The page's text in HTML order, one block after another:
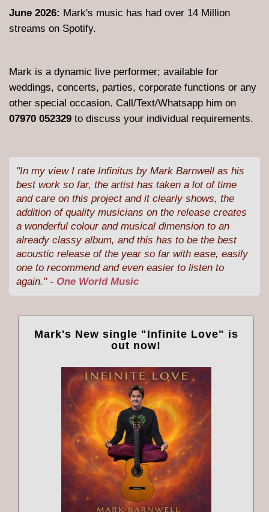
June 2026: Mark's music has had over 14 Million
streams on Spotify.
Mark is a dynamic live performer; available for
weddings, concerts, parties, corporate functions or any
other special occasion. Call/Text/Whatsapp him on
07970 052329 to discuss your individual requirements.
"In my view I rate Infinitus by Mark Barnwell as his
best work so far, the artist has taken a lot of time
and care on this project and it clearly shows, the
addition of quality musicians on the release creates
a wonderful colour and musical dimension to an
already classy album, and this has to be the best
acoustic release of the year so far with ease, easily
one to recommend and even easier to listen to
again." - One World Music
Mark's New single "Infinite Love" is
out now!